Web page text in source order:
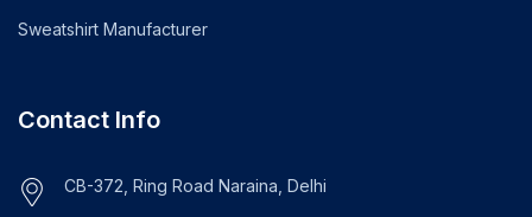
Sweatshirt Manufacturer
Contact Info
CB-372, Ring Road Naraina, Delhi